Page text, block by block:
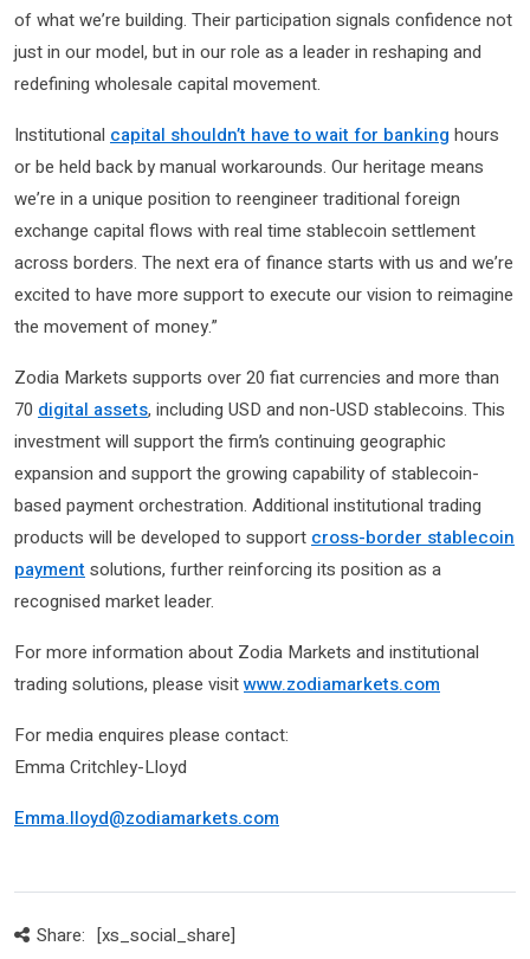
of what we’re building. Their participation signals confidence not
just in our model, but in our role as a leader in reshaping and
redefining wholesale capital movement.
Institutional capital shouldn’t have to wait for banking hours
or be held back by manual workarounds. Our heritage means
we’re in a unique position to reengineer traditional foreign
exchange capital flows with real time stablecoin settlement
across borders. The next era of finance starts with us and we’re
excited to have more support to execute our vision to reimagine
the movement of money.”
Zodia Markets supports over 20 fiat currencies and more than
70 digital assets, including USD and non-USD stablecoins. This
investment will support the firm’s continuing geographic
expansion and support the growing capability of stablecoin-
based payment orchestration. Additional institutional trading
products will be developed to support cross-border stablecoin
payment solutions, further reinforcing its position as a
recognised market leader.
For more information about Zodia Markets and institutional
trading solutions, please visitwww.zodiamarkets.com
For media enquires please contact:
Emma Critchley-Lloyd
Emma.lloyd@zodiamarkets.com
Share: [xs_social_share]